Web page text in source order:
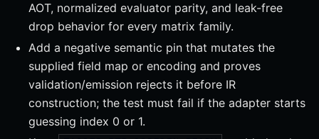
AOT, normalized evaluator parity, and leak-free
drop behavior for every matrix family.
Add a negative semantic pin that mutates the
supplied field map or encoding and proves
validation/emission rejects it before IR
construction; the test must fail if the adapter starts
guessing index 0 or 1.